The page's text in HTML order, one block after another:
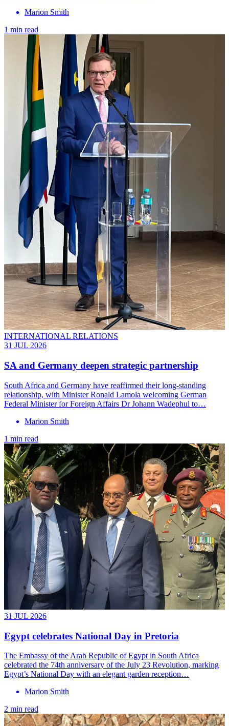
Marion Smith
1 min read
INTERNATIONAL RELATIONS
31 JUL 2026
SA and Germany deepen strategic partnership
South Africa and Germany have reaffirmed their long-standing
relationship, with Minister Ronald Lamola welcoming German
Federal Minister for Foreign Affairs Dr Johann Wadephul to…
Marion Smith
1 min read
31 JUL 2026
Egypt celebrates National Day in Pretoria
The Embassy of the Arab Republic of Egypt in South Africa
celebrated the 74th anniversary of the July 23 Revolution, marking
Egypt’s National Day with an elegant garden reception…
Marion Smith
2 min read